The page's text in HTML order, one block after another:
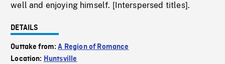
well and enjoying himself. [Interspersed titles].
DETAILS
Outtake from:A Region of Romance
Location: Huntsville